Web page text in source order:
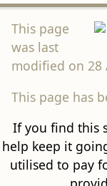
This page
was last
modified on 28
This page has
If you find this
help keep it
utilised to pay